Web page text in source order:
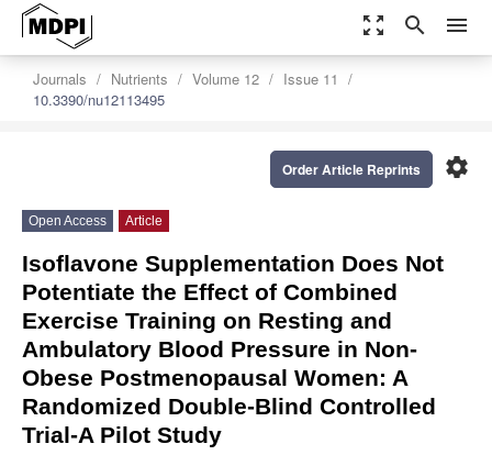
zoom_out_map search menu
Journals Nutrients Volume 12
Issue 11
10.3390/nu12113495
settings
Order Article Reprints
Open Access Article
Isoflavone Supplementation Does Not
Potentiate the Effect of Combined
Exercise Training on Resting and
Ambulatory Blood Pressure in Non-
Obese Postmenopausal Women: A
Randomized Double-Blind Controlled
Trial-A Pilot Study